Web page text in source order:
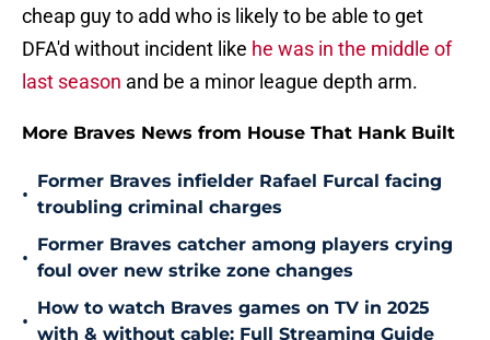
cheap guy to add who is likely to be able to get
DFA'd without incident like he was in the middle of
last season and be a minor league depth arm.
More Braves News from House That Hank Built
•
Former Braves infielder Rafael Furcal facing
troubling criminal charges
•
Former Braves catcher among players crying
foul over new strike zone changes
•
How to watch Braves games on TV in 2025
with & without cable: Full Streaming Guide